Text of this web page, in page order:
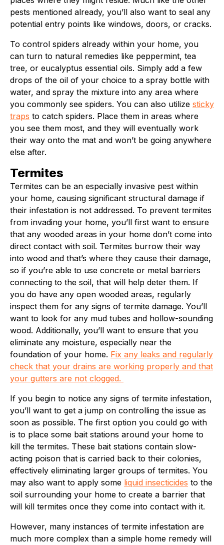
pests mentioned already, you’ll also want to seal any
potential entry points like windows, doors, or cracks.
To control spiders already within your home, you
can turn to natural remedies like peppermint, tea
tree, or eucalyptus essential oils. Simply add a few
drops of the oil of your choice to a spray bottle with
water, and spray the mixture into any area where
you commonly see spiders. You can also utilize sticky
traps to catch spiders. Place them in areas where
you see them most, and they will eventually work
their way onto the mat and won’t be going anywhere
else after.
Termites
Termites can be an especially invasive pest within
your home, causing significant structural damage if
their infestation is not addressed. To prevent termites
from invading your home, you’ll first want to ensure
that any wooded areas in your home don’t come into
direct contact with soil. Termites burrow their way
into wood and that’s where they cause their damage,
so if you’re able to use concrete or metal barriers
connecting to the soil, that will help deter them. If
you do have any open wooded areas, regularly
inspect them for any signs of termite damage. You’ll
want to look for any mud tubes and hollow-sounding
wood. Additionally, you’ll want to ensure that you
eliminate any moisture, especially near the
foundation of your home. Fix any leaks and regularly
check that your drains are working properly and that
your gutters are not clogged.
If you begin to notice any signs of termite infestation,
you’ll want to get a jump on controlling the issue as
soon as possible. The first option you could go with
is to place some bait stations around your home to
kill the termites. These bait stations contain slow-
acting poison that is carried back to their colonies,
effectively eliminating larger groups of termites. You
may also want to apply some liquid insecticides to the
soil surrounding your home to create a barrier that
will kill termites once they come into contact with it.
However, many instances of termite infestation are
much more complex than a simple home remedy will